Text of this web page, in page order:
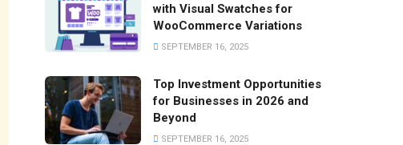
with Visual Swatches for
WooCommerce Variations
SEPTEMBER 16, 2025
Top Investment Opportunities
for Businesses in 2026 and
Beyond
SEPTEMBER 16, 2025